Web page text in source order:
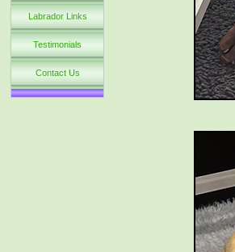
Labrador Links
Testimonials
Contact Us